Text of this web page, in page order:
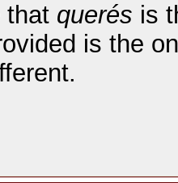
that querés is
is the